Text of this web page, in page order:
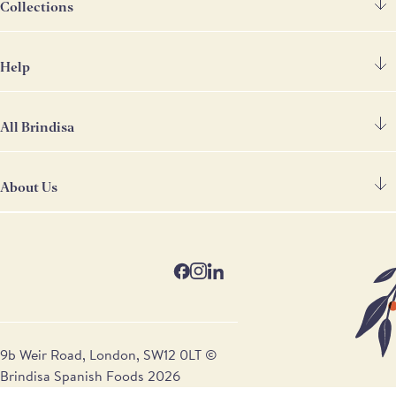
Collections
Chorizo & Other Meats
Cheese
Deli
Help
Contact Us
Deliveries
All Brindisa
About Us
9b Weir Road, London, SW12 0LT ©
Brindisa Spanish Foods 2026